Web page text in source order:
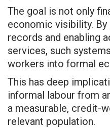
The goal is not only
economic visibility.
records and enabling
services, such
workers into formal
This has deep
informal labour from
a measurable, credit-
relevant population.